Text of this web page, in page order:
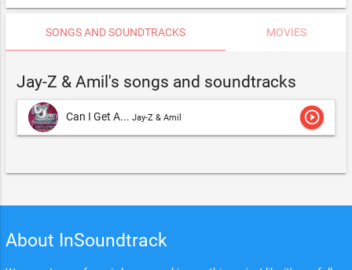
SONGS AND SOUNDTRACKS MOVIES
Jay-Z & Amil's songs and soundtracks
Can I Get A... Jay-Z & Amil play_circle_outline
About InSoundtrack